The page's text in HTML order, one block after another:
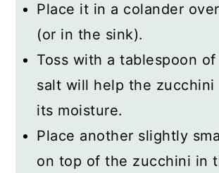
Place it in a colander
(or in the sink).
Toss with a tablespoon
salt will help the zucchini
its moisture.
Place another slightly
on top of the zucchini in